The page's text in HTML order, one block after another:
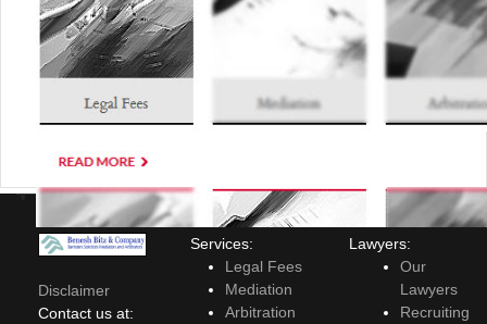
Disclaimer
Contact us at:
Services:
Legal Fees
Mediation
Arbitration
Lawyers:
Our
Lawyers
Recruiting